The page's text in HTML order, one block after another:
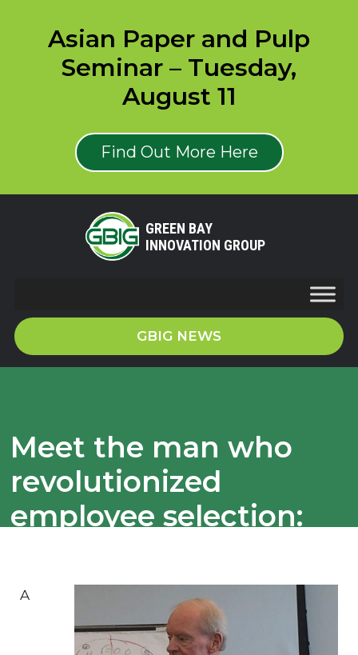
Asian Paper and Pulp
Seminar – Tuesday,
August 11
Find Out More Here
GREEN BAY
INNOVATION GROUP
GBIG NEWS
Meet the man who
revolutionized
employee selection:
15dots® Selection
Process
A